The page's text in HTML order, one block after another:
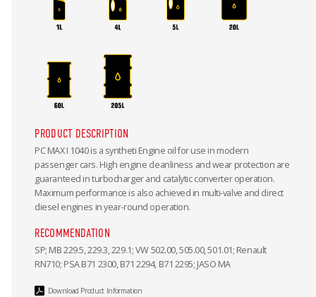
PRODUCT DESCRIPTION
PC MAX I 1040 is a syntheti Engine oil for use in modern
passenger cars. High engine cleanliness and wear protection are
guaranteed in turbocharger and catalytic converter operation.
Maximum performance is also achieved in multi-valve and direct
diesel engines in year-round operation.
RECOMMENDATION
SP; MB 229.5, 229.3, 229.1; VW 502.00, 505.00, 501.01; Renault
RN710; PSA B71 2300, B71 2294, B71 2295; JASO MA
Download Product Information